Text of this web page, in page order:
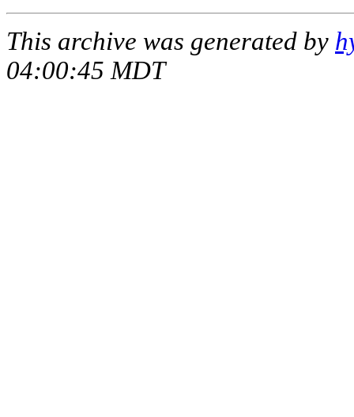
This archive was generated by
04:00:45 MDT